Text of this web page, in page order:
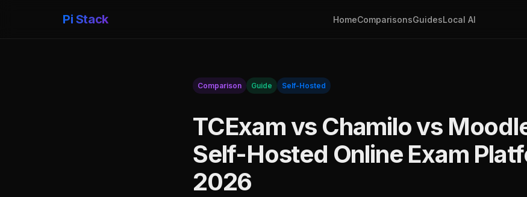
Pi Stack HomeComparisonsGuidesLocal AI
Comparison Guide Self-Hosted
TCExam vs Chamilo vs
Self-Hosted Online Exam
2026